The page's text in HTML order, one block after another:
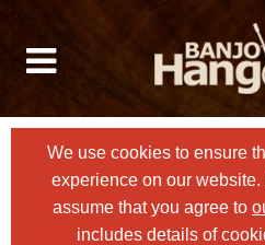
We use cookies to ensure
experience on our website.
assume that you agree to
includes details of